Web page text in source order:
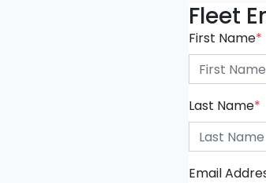
Fleet
First Name*
Last Name*
Email